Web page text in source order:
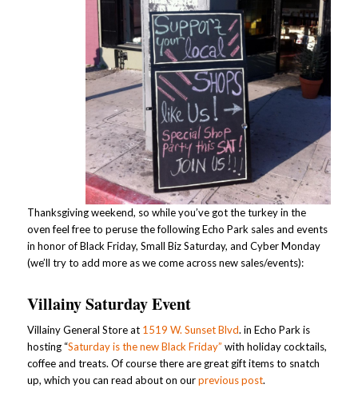
Thanksgiving weekend, so while you’ve got the turkey in the
oven feel free to peruse the following Echo Park sales and events
in honor of Black Friday, Small Biz Saturday, and Cyber Monday
(we’ll try to add more as we come across new sales/events):
Villainy Saturday Event
Villainy General Store at 1519 W. Sunset Blvd. in Echo Park is
hosting “Saturday is the new Black Friday” with holiday cocktails,
coffee and treats. Of course there are great gift items to snatch
up, which you can read about on ourprevious post.